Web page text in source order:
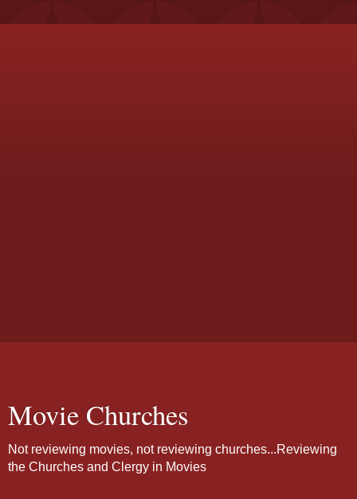
Movie Churches
Not reviewing movies, not reviewing churches...Reviewing
the Churches and Clergy in Movies